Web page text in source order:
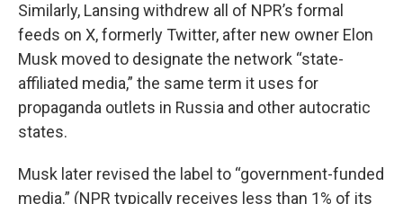
Similarly, Lansing withdrew all of NPR’s formal
feeds on X, formerly Twitter, after new owner Elon
Musk moved to designate the network “state-
affiliated media,” the same term it uses for
propaganda outlets in Russia and other autocratic
states.
Musk later revised the label to “government-funded
media.” (NPR typically receives less than 1% of its